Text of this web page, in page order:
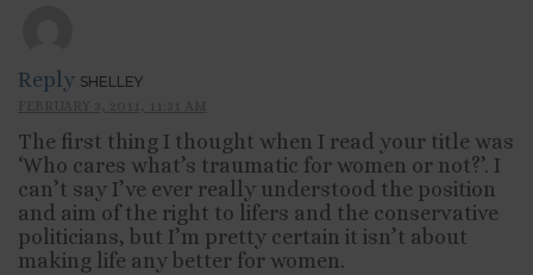
Reply SHELLEY
The first thing I thought when I read your title was
‘Who cares what’s traumatic for women or not?’. I
can’t say I’ve ever really understood the position
and aim of the right to lifers and the conservative
politicians, but I’m pretty certain it isn’t about
making life any better for women.